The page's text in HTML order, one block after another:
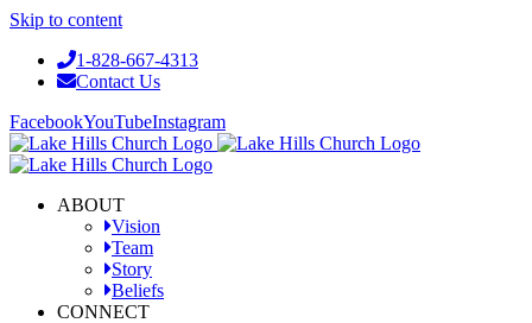
Skip to content
1-828-667-4313
Contact Us
FacebookYouTubeInstagram
ABOUT
Vision
Team
Story
Beliefs
CONNECT